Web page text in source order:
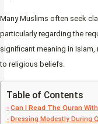
Many Muslims often seek
particularly regarding the
significant meaning in
to religious beliefs.
Table of Contents
Can I Read The Quran
Dressing Modestly During